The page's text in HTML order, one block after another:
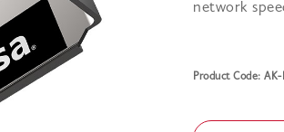
network
Product Code: